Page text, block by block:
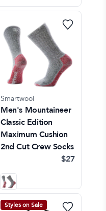
Smartwool
Men's Mountaineer
Classic Edition
Maximum Cushion
2nd Cut Crew Socks
$27
Styles on Sale